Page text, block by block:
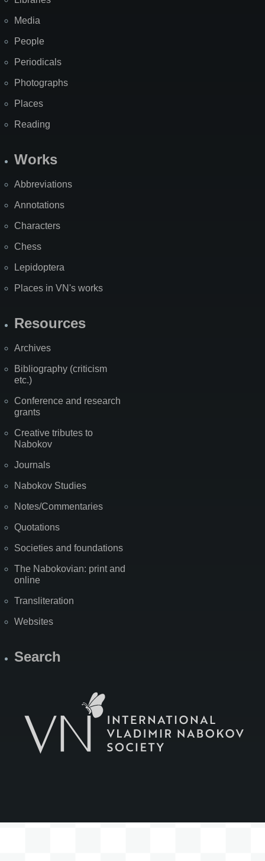
Media
People
Periodicals
Photographs
Places
Reading
Works
Abbreviations
Annotations
Characters
Chess
Lepidoptera
Places in VN's works
Resources
Archives
Bibliography (criticism
etc.)
Conference and research
grants
Creative tributes to
Nabokov
Journals
Nabokov Studies
Notes/Commentaries
Quotations
Societies and foundations
The Nabokovian: print and
online
Transliteration
Websites
Search